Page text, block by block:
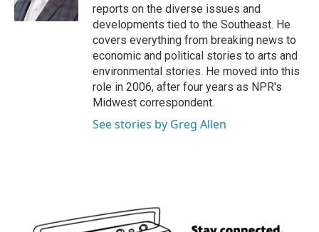
reports on the diverse issues and
developments tied to the Southeast. He
covers everything from breaking news to
economic and political stories to arts and
environmental stories. He moved into this
role in 2006, after four years as NPR's
Midwest correspondent.
See stories by Greg Allen